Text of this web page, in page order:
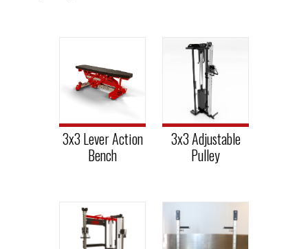
USED EQUIPMENT
PRODUCT SUPPORT
3x3 Lever Action
Bench
3x3 Adjustable
Pulley